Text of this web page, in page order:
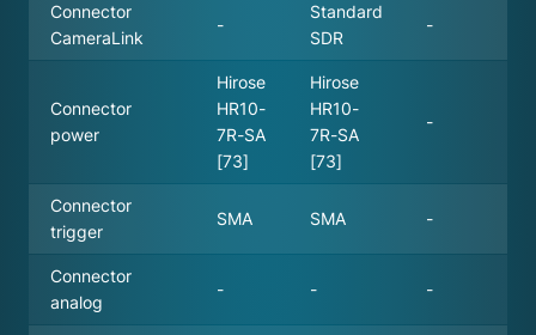
Connector
CameraLink
-
Standard
SDR
-
Connector
power
Hirose
HR10-
7R-SA
[73]
Hirose
HR10-
7R-SA
[73]
-
Connector
trigger
SMA SMA -
Connector
analog
- - -